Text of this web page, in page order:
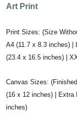
Art Print
Print Sizes: (Size
A4 (11.7 x 8.3 inches) |
(23.4 x 16.5 inches) |
Canvas Sizes:
(16 x 12 inches) | Extra
inches)